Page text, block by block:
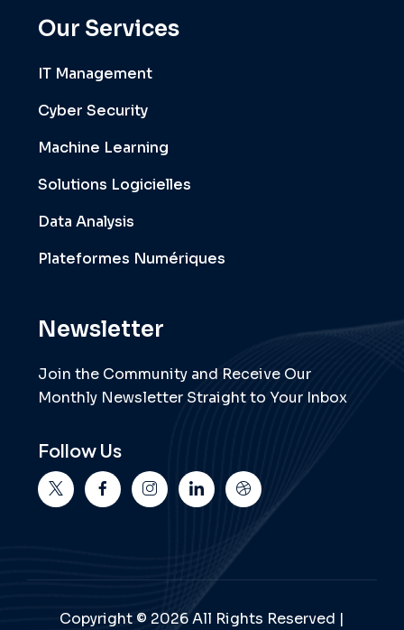
Our Services
IT Management
Cyber Security
Machine Learning
Solutions Logicielles
Data Analysis
Plateformes Numériques
Newsletter
Join the Community and Receive Our
Monthly Newsletter Straight to Your Inbox
Follow Us
Copyright © 2026 All Rights Reserved |